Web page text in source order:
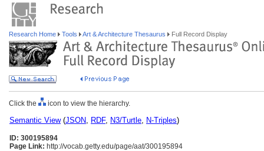
Research Home Tools Art & Architecture Thesaurus Full Record Display
Click the icon to view the hierarchy.
Semantic View(JSON, RDF, N3/Turtle, N-Triples)
ID: 300195894
Page Link: http://vocab.getty.edu/page/aat/300195894